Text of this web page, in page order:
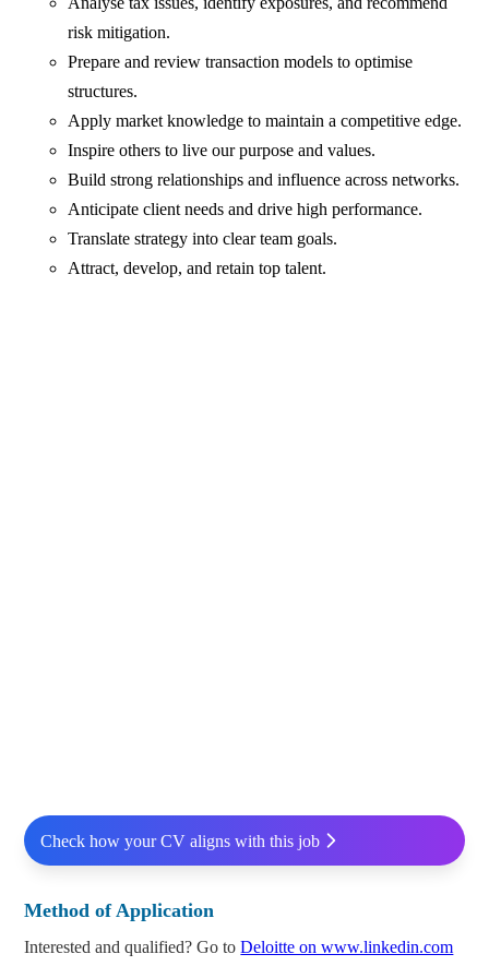
risk mitigation.
Prepare and review transaction models to optimise
structures.
Apply market knowledge to maintain a competitive edge.
Inspire others to live our purpose and values.
Build strong relationships and influence across networks.
Anticipate client needs and drive high performance.
Translate strategy into clear team goals.
Attract, develop, and retain top talent.
Check how your CV aligns with this job
Method of Application
Interested and qualified? Go toDeloitte on www.linkedin.com